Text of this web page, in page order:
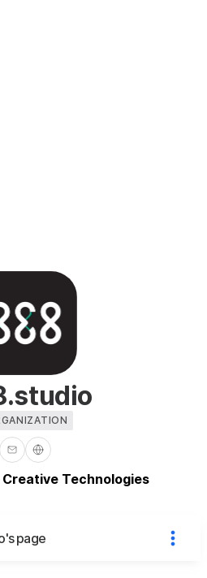
Technologies
page